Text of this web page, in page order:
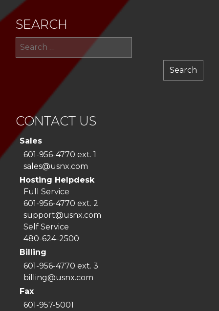
SEARCH
CONTACT US
Sales
601-956-4770 ext. 1
sales@usnx.com
Hosting Helpdesk
Full Service
601-956-4770 ext. 2
support@usnx.com
Self Service
480-624-2500
Billing
601-956-4770 ext. 3
billing@usnx.com
Fax
601-957-5001